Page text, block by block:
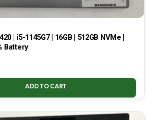
| i5-1145G7 | 16GB | 512GB NVMe |
Battery
ADD TO CART